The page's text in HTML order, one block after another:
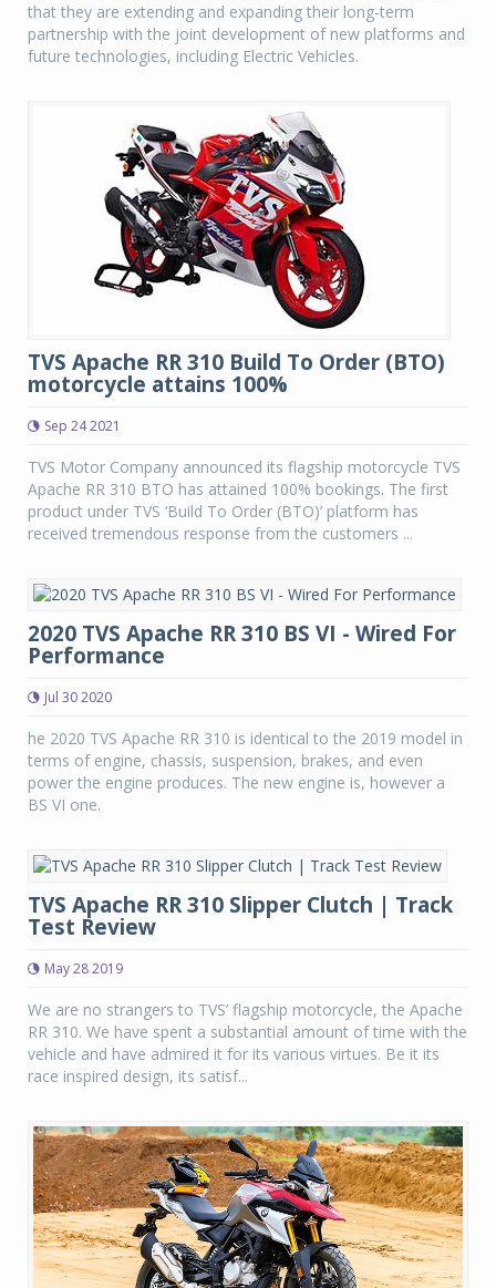
that they are extending and expanding their long-term
partnership with the joint development of new platforms and
future technologies, including Electric Vehicles.
TVS Apache RR 310 Build To Order (BTO)
motorcycle attains 100%
Sep 24 2021
TVS Motor Company announced its flagship motorcycle TVS
Apache RR 310 BTO has attained 100% bookings. The first
product under TVS ‘Build To Order (BTO)’ platform has
received tremendous response from the customers ...
2020 TVS Apache RR 310 BS VI - Wired For
Performance
Jul 30 2020
he 2020 TVS Apache RR 310 is identical to the 2019 model in
terms of engine, chassis, suspension, brakes, and even
power the engine produces. The new engine is, however a
BS VI one.
TVS Apache RR 310 Slipper Clutch | Track
Test Review
May 28 2019
We are no strangers to TVS’ flagship motorcycle, the Apache
RR 310. We have spent a substantial amount of time with the
vehicle and have admired it for its various virtues. Be it its
race inspired design, its satisf...